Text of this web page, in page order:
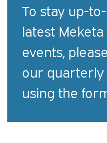
To stay up-
latest Meketa
events,
our
using the